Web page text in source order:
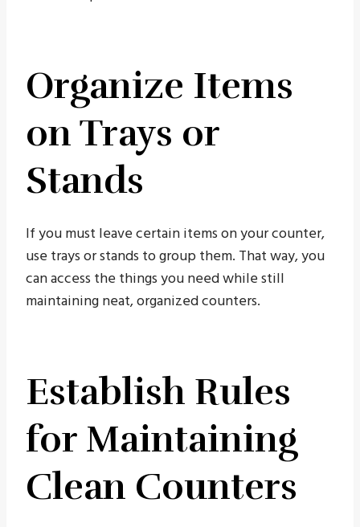
Organize Items
on Trays or
Stands
If you must leave certain items on your counter,
use trays or stands to group them. That way, you
can access the things you need while still
maintaining neat, organized counters.
Establish Rules
for Maintaining
Clean Counters